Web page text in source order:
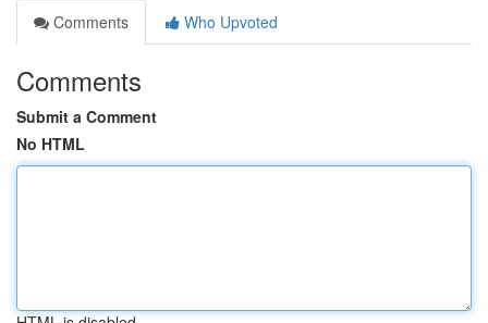
Comments
Who Upvoted
Comments
Submit a Comment
No HTML